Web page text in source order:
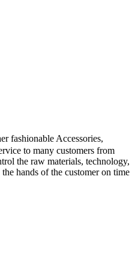
fashionable Accessories,
to many customers from
the raw materials, technology,
hands of the customer on time